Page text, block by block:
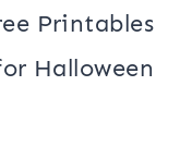
Printables
Halloween